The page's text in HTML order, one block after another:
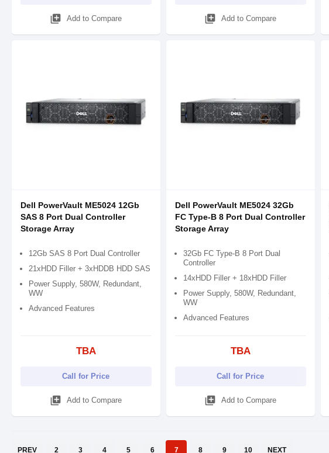
library_add Add to Compare library_add Add to Compare
Dell PowerVault ME5024 12Gb
SAS 8 Port Dual Controller
Storage Array
12Gb SAS 8 Port Dual Controller
21xHDD Filler + 3xHDDB HDD SAS
Power Supply, 580W, Redundant,
WW
Advanced Features
TBA
Call for Price
library_add Add to Compare
Dell PowerVault ME5024 32Gb
FC Type-B 8 Port Dual Controller
Storage Array
32Gb FC Type-B 8 Port Dual
Controller
14xHDD Filler + 18xHDD Filler
Power Supply, 580W, Redundant,
WW
Advanced Features
TBA
Call for Price
library_add Add to Compare
PREV 2 3 4 5 6 7 8 9 10 NEXT